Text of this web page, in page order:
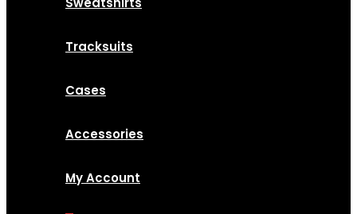
Tracksuits
Cases
Accessories
My Account